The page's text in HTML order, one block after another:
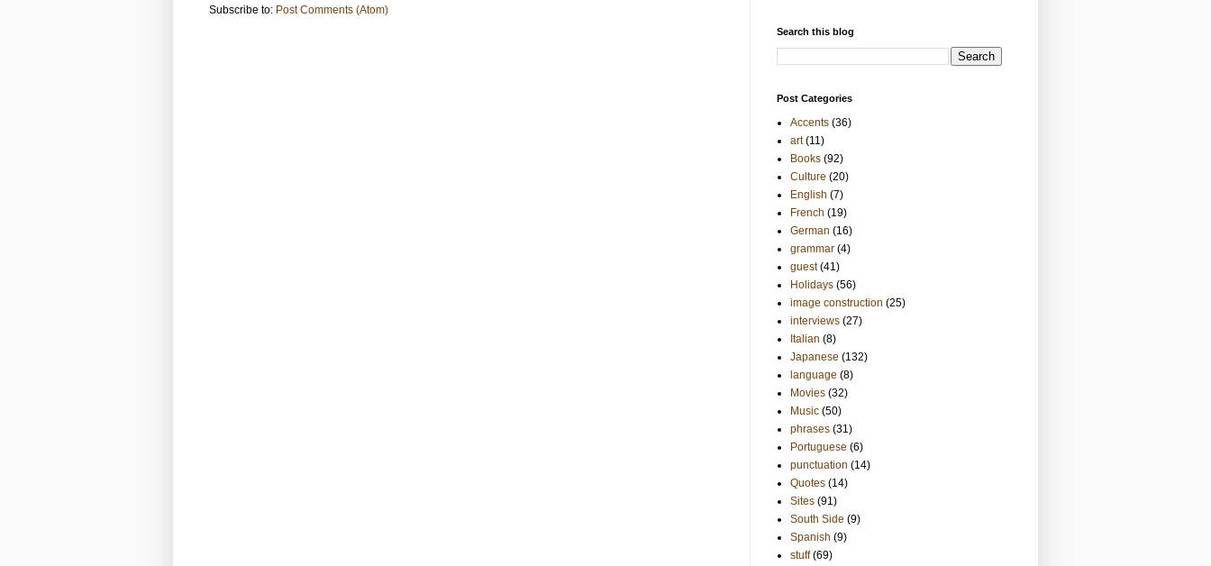
Subscribe to: Post Comments (Atom)
Search this blog
Post Categories
Accents (36)
art (11)
Books (92)
Culture (20)
English (7)
French (19)
German (16)
grammar (4)
guest (41)
Holidays (56)
image construction (25)
interviews (27)
Italian (8)
Japanese (132)
language (8)
Movies (32)
Music (50)
phrases (31)
Portuguese (6)
punctuation (14)
Quotes (14)
Sites (91)
South Side (9)
Spanish (9)
stuff (69)